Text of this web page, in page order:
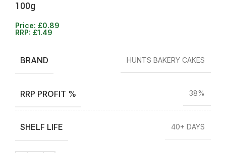
100g
Price: £0.89
RRP: £1.49
BRAND HUNTS BAKERY CAKES
RRP PROFIT % 38%
SHELF LIFE 40+ DAYS